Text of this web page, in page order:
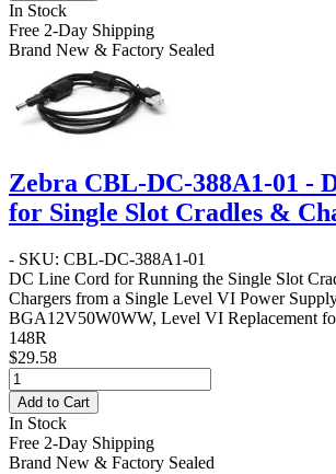
In Stock
Free 2-Day Shipping
Brand New & Factory Sealed
Zebra CBL-DC-388A1-01 -
for Single Slot Cradles &
- SKU: CBL-DC-388A1-01
DC Line Cord for Running the Single Slot
Chargers from a Single Level VI Power
BGA12V50W0WW, Level VI Replacement
148R
$29.58
Add to Cart
In Stock
Free 2-Day Shipping
Brand New & Factory Sealed